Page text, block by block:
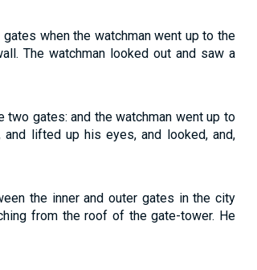
when the watchman went up to the
The watchman looked out and saw a
gates: and the watchman went up to
lifted up his eyes, and looked, and,
the inner and outer gates in the city
from the roof of the gate-tower. He